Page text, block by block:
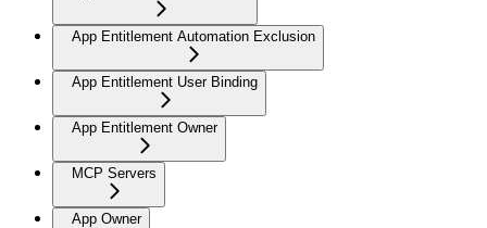
App Entitlement Automation Exclusion
App Entitlement User Binding
App Entitlement Owner
MCP Servers
App Owner